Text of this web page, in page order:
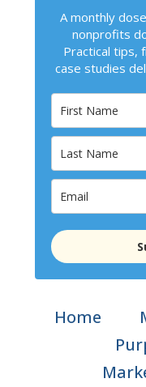
A monthly
nonprofits
Practical tips,
case studies
Home